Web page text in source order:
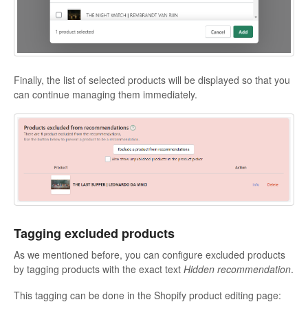
Finally, the list of selected products will be displayed so that you
can continue managing them immediately.
Tagging excluded products
As we mentioned before, you can configure excluded products
by tagging products with the exact text Hidden recommendation.
This tagging can be done in the Shopify product editing page: